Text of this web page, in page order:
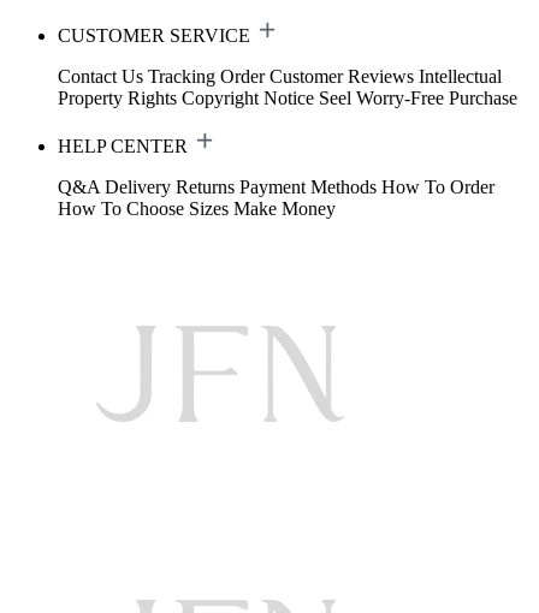
CUSTOMER SERVICE
Contact Us Tracking Order Customer Reviews Intellectual
Property Rights Copyright Notice Seel Worry-Free Purchase
HELP CENTER
Q&A Delivery Returns Payment Methods How To Order
How To Choose Sizes Make Money